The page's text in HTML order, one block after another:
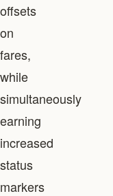
offsets
on
fares,
while
simultaneously
earning
increased
status
markers